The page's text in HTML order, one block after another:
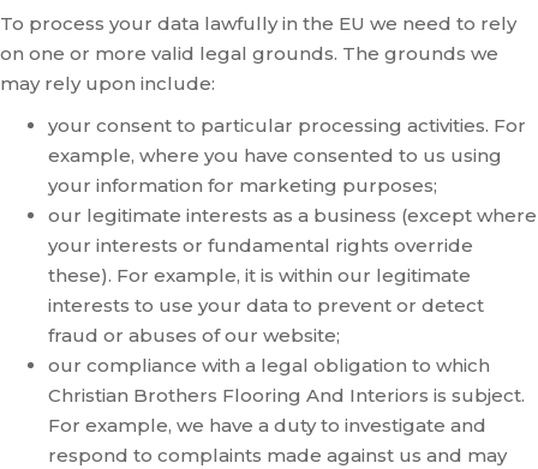
To process your data lawfully in the EU we need to rely
on one or more valid legal grounds. The grounds we
may rely upon include:
your consent to particular processing activities. For
example, where you have consented to us using
your information for marketing purposes;
our legitimate interests as a business (except where
your interests or fundamental rights override
these). For example, it is within our legitimate
interests to use your data to prevent or detect
fraud or abuses of our website;
our compliance with a legal obligation to which
Christian Brothers Flooring And Interiors is subject.
For example, we have a duty to investigate and
respond to complaints made against us and may